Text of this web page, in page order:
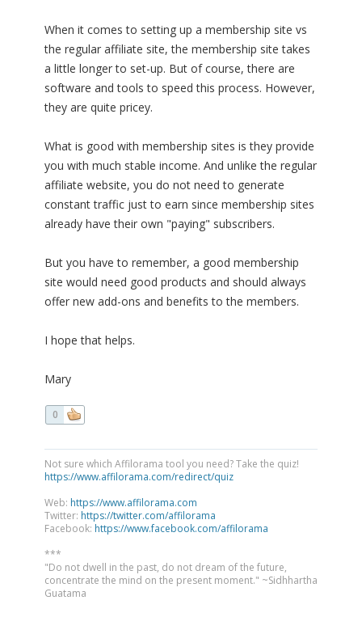
When it comes to setting up a membership site vs
the regular affiliate site, the membership site takes
a little longer to set-up. But of course, there are
software and tools to speed this process. However,
they are quite pricey.
What is good with membership sites is they provide
you with much stable income. And unlike the regular
affiliate website, you do not need to generate
constant traffic just to earn since membership sites
already have their own "paying" subscribers.
But you have to remember, a good membership
site would need good products and should always
offer new add-ons and benefits to the members.
I hope that helps.
Mary
0
Not sure which Affilorama tool you need? Take the quiz!
https://www.affilorama.com/redirect/quiz
Web: https://www.affilorama.com
Twitter: https://twitter.com/affilorama
Facebook: https://www.facebook.com/affilorama
***
"Do not dwell in the past, do not dream of the future,
concentrate the mind on the present moment." ~Sidhhartha
Guatama